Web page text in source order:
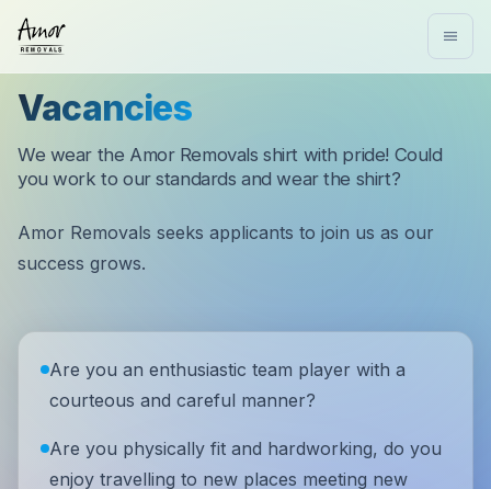
Vacancies
We wear the Amor Removals shirt with pride! Could
you work to our standards and wear the shirt?
Amor Removals seeks applicants to join us as our
success grows.
Are you an enthusiastic team player with a
courteous and careful manner?
Are you physically fit and hardworking, do you
enjoy travelling to new places meeting new